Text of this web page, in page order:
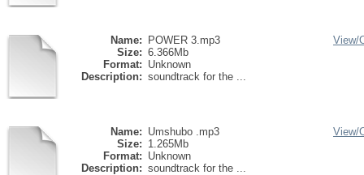
Name:
POWER 3.mp3
Size: 6.366Mb
Format: Unknown
Description: soundtrack for the ...
View/
Name: Umshubo .mp3
Size: 1.265Mb
Format: Unknown
Description: soundtrack for the ...
View/